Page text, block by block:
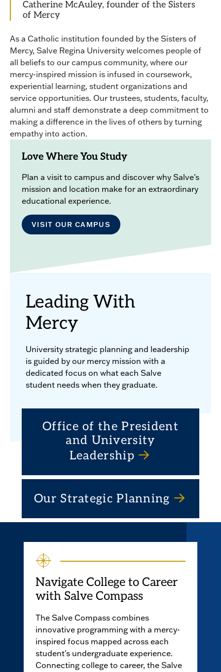
Catherine McAuley, founder of the Sisters
of Mercy
As a Catholic institution founded by the Sisters of
Mercy, Salve Regina University welcomes people of
all beliefs to our campus community, where our
mercy-inspired mission is infused in coursework,
experiential learning, student organizations and
service opportunities. Our trustees, students, faculty,
alumni and staff demonstrate a deep commitment to
making a difference in the lives of others by turning
empathy into action.
Love Where You Study
Plan a visit to campus and discover why Salve's
mission and location make for an extraordinary
educational experience.
VISIT OUR CAMPUS
Leading With
Mercy
University strategic planning and leadership
is guided by our mercy mission with a
dedicated focus on what each Salve
student needs when they graduate.
Office of the President
and University
Leadership
Our Strategic Planning
Navigate College to Career
with Salve Compass
The Salve Compass combines
innovative programming with a mercy-
inspired focus mapped across each
student's undergraduate experience.
Connecting college to career, the Salve